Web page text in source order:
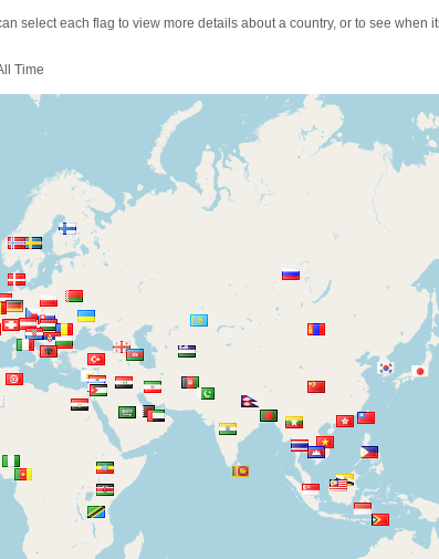
select each flag to view more details about a country, or to see when
Time